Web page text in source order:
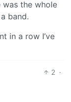
the whole
band.
in a row I’ve
2 ·